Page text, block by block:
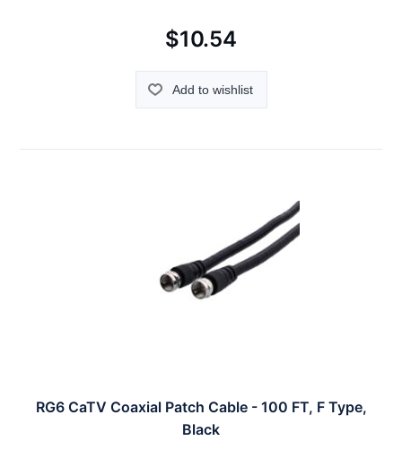
$10.54
Add to wishlist
RG6 CaTV Coaxial Patch Cable - 100 FT, F Type,
Black